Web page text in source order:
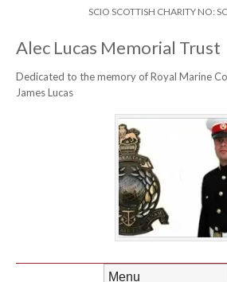
SCIO SCOTTISH CHARITY NO:
Alec Lucas Memorial Trust
Dedicated to the memory of Royal Marine
James Lucas